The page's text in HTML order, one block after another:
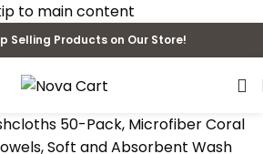
to main content
Selling Products on Our Store!